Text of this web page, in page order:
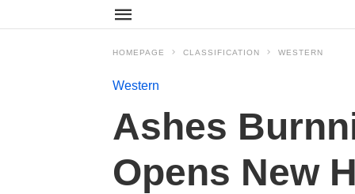
HOMEPAGE CLASSIFICATION WESTERN
Western
Ashes
Opens New